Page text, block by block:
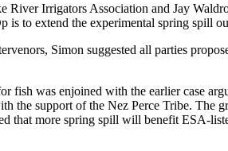
River Irrigators Association and Jay
is to extend the experimental spring spill
Simon suggested all parties
fish was enjoined with the earlier case
the support of the Nez Perce Tribe.
that more spring spill will benefit ESA-